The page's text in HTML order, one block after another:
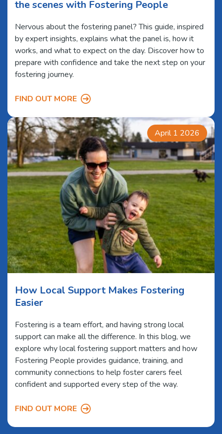
the scenes with Fostering People
Nervous about the fostering panel? This guide, inspired
by expert insights, explains what the panel is, how it
works, and what to expect on the day. Discover how to
prepare with confidence and take the next step on your
fostering journey.
FIND OUT MORE
April 1 2026
How Local Support Makes Fostering
Easier
Fostering is a team effort, and having strong local
support can make all the difference. In this blog, we
explore why local fostering support matters and how
Fostering People provides guidance, training, and
community connections to help foster carers feel
confident and supported every step of the way.
FIND OUT MORE